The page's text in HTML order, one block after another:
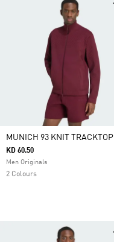
MUNICH 93 KNIT TRACKTOP
KD 60.50
Men Originals
2 Colours